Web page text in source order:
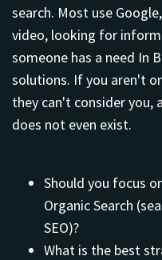
search. Most use
video, looking for
someone has a need In
solutions. If you aren't
they can't consider you,
does not even exist.
Should you focus
Organic Search
SEO)?
What is the best